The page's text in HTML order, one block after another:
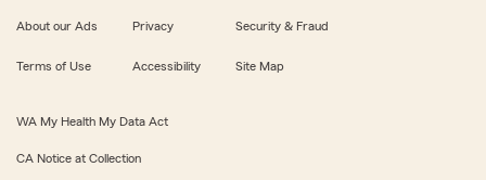
About our Ads Privacy Security & Fraud
Terms of Use Accessibility Site Map
WA My Health My Data Act
CA Notice at Collection